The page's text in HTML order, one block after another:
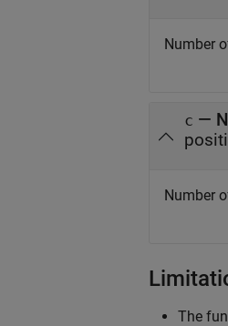
Number
c —
Number
The